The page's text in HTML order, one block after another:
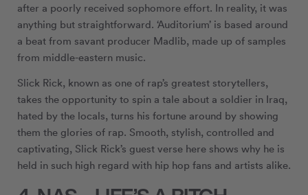
after a poorly received sophomore effort. In reality, it was
anything but straightforward. ‘Auditorium’ is based around
a beat from savant producer Madlib, made up of samples
from middle-eastern music.
Slick Rick, known as one of rap’s greatest storytellers,
takes the opportunity to spin a tale about a soldier in Iraq,
hated by the locals, turns his fortune around by showing
them the glories of rap. Smooth, stylish, controlled and
captivating, Slick Rick’s guest verse here shows why he is
held in such high regard with hip hop fans and artists alike.